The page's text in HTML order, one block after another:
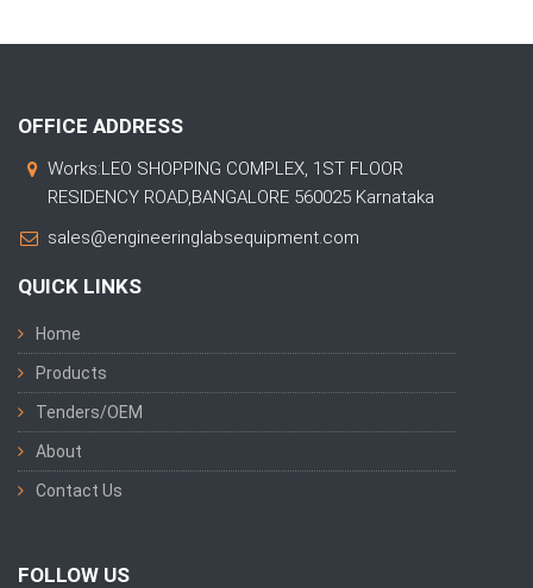
OFFICE ADDRESS
Works:LEO SHOPPING COMPLEX, 1ST FLOOR
RESIDENCY ROAD,BANGALORE 560025 Karnataka
sales@engineeringlabsequipment.com
QUICK LINKS
Home
Products
Tenders/OEM
About
Contact Us
FOLLOW US